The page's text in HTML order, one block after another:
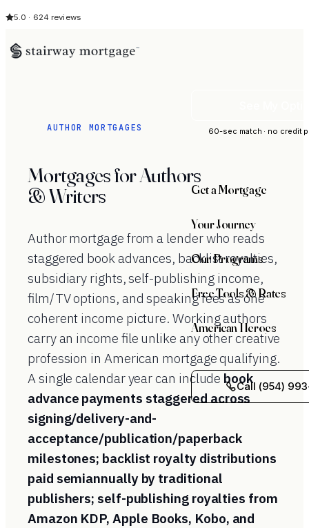
5.0 · 624 reviews
60-sec match · no credit
Get a Mortgage
Your Journey
Our Programs
Free Tools & Rates
American Heroes
Call (954)
AUTHOR MORTGAGES
Mortgages for Authors
& Writers
Author mortgage from a lender who reads
staggered book advances, backlist royalties,
subsidiary rights, self-publishing income,
film/TV options, and speaking fees as one
coherent income picture. Working authors
carry an income file unlike any other creative
profession in American mortgage qualifying.
A single calendar year can include book
advance payments staggered across
signing/delivery-and-
acceptance/publication/paperback
milestones; backlist royalty distributions
paid semiannually by traditional
publishers; self-publishing royalties from
Amazon KDP, Apple Books, Kobo, and